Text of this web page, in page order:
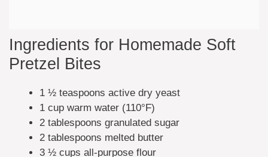
Ingredients for Homemade Soft
Pretzel Bites
1 ½ teaspoons active dry yeast
1 cup warm water (110°F)
2 tablespoons granulated sugar
2 tablespoons melted butter
3 ½ cups all-purpose flour